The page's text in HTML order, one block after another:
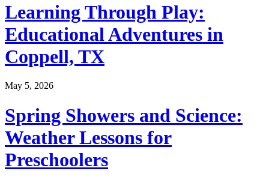
Learning Through Play:
Educational Adventures in
Coppell, TX
May 5, 2026
Spring Showers and Science:
Weather Lessons for
Preschoolers